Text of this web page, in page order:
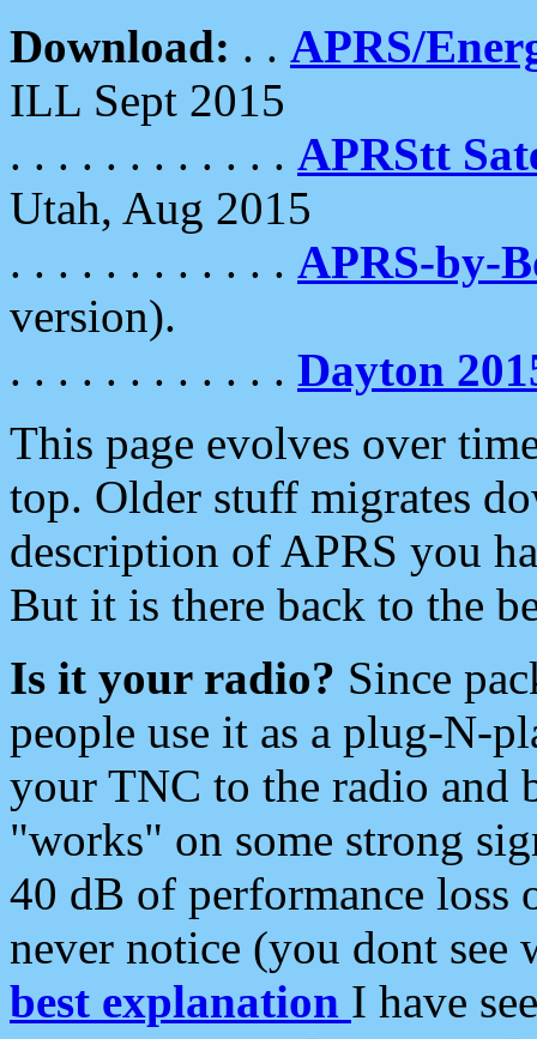
Download: . . APRS/
ILL Sept 2015
. . . . . . . . . . . . APRStt
Utah, Aug 2015
. . . . . . . . . . . . APRS-by-
version).
. . . . . . . . . . . . Dayton
This page evolves over
top. Older stuff migrates
description of APRS you
But it is there back to the
Is it your radio? Since
people use it as a plug-N-
your TNC to the radio and
"works" on some strong
40 dB of performance loss
never notice (you dont see
best explanation I have